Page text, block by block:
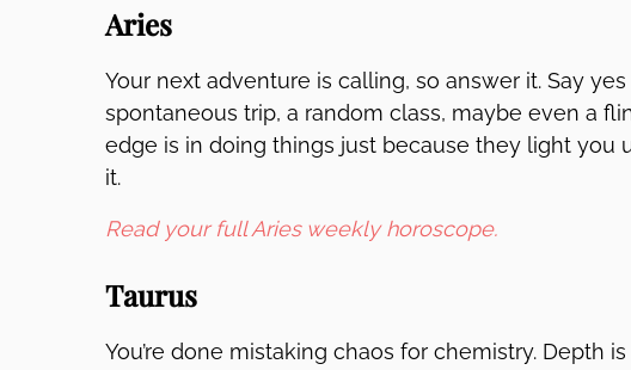
Aries
Your next adventure is calling, so answer it. Say
spontaneous trip, a random class, maybe even a
edge is in doing things just because they light you
it.
Read your full Aries weekly horoscope.
Taurus
You’re done mistaking chaos for chemistry. Depth